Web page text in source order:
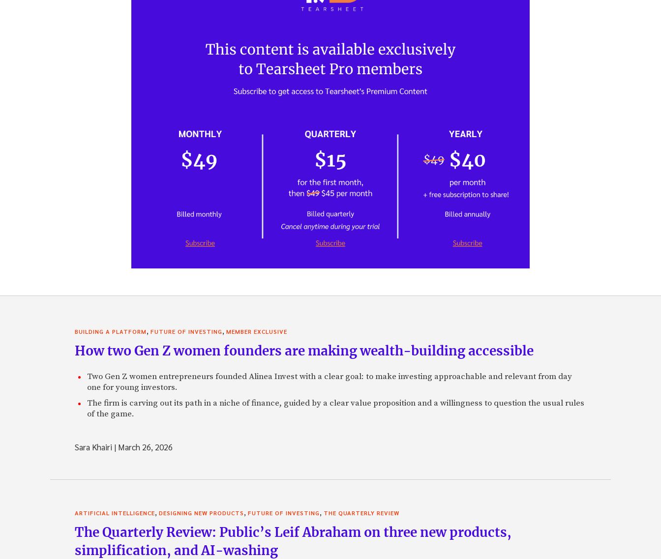
BUILDING A PLATFORM, FUTURE OF INVESTING, MEMBER EXCLUSIVE
How two Gen Z women founders are making wealth-building accessible
Two Gen Z women entrepreneurs founded Alinea Invest with a clear goal: to make investing approachable and relevant from day
one for young investors.
The firm is carving out its path in a niche of finance, guided by a clear value proposition and a willingness to question the usual rules
of the game.
Sara Khairi | March 26, 2026
ARTIFICIAL INTELLIGENCE, DESIGNING NEW PRODUCTS, FUTURE OF INVESTING, THE QUARTERLY REVIEW
The Quarterly Review: Public’s Leif Abraham on three new products,
simplification, and AI-washing